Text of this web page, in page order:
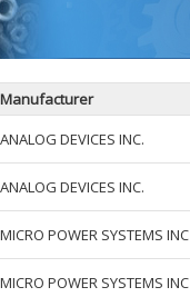
Manufacturer
ANALOG DEVICES INC.
ANALOG DEVICES INC.
MICRO POWER SYSTEMS INC
MICRO POWER SYSTEMS INC